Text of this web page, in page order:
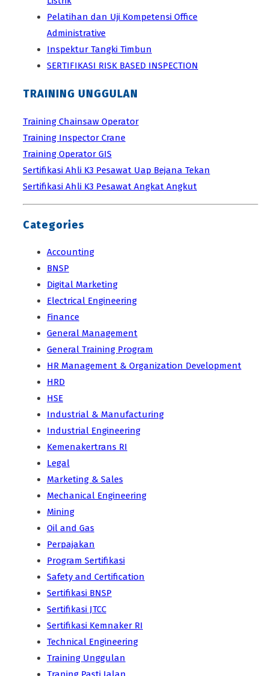
Pelatihan dan Uji Kompetensi Office
Administrative
Inspektur Tangki Timbun
SERTIFIKASI RISK BASED INSPECTION
TRAINING UNGGULAN
Training Chainsaw Operator
Training Inspector Crane
Training Operator GIS
Sertifikasi Ahli K3 Pesawat Uap Bejana Tekan
Sertifikasi Ahli K3 Pesawat Angkat Angkut
Categories
Accounting
BNSP
Digital Marketing
Electrical Engineering
Finance
General Management
General Training Program
HR Management & Organization Development
HRD
HSE
Industrial & Manufacturing
Industrial Engineering
Kemenakertrans RI
Legal
Marketing & Sales
Mechanical Engineering
Mining
Oil and Gas
Perpajakan
Program Sertifikasi
Safety and Certification
Sertifikasi BNSP
Sertifikasi JTCC
Sertifikasi Kemnaker RI
Technical Engineering
Training Unggulan